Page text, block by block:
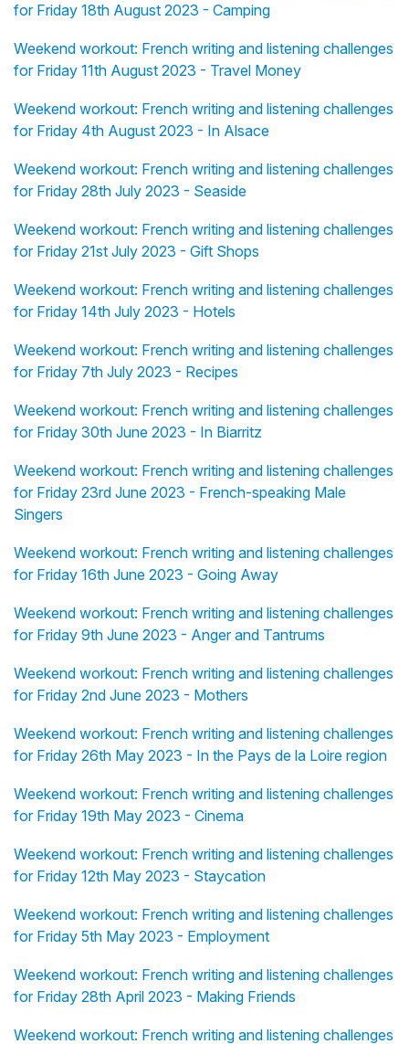
for Friday 18th August 2023 - Camping
Weekend workout: French writing and listening challenges
for Friday 11th August 2023 - Travel Money
Weekend workout: French writing and listening challenges
for Friday 4th August 2023 - In Alsace
Weekend workout: French writing and listening challenges
for Friday 28th July 2023 - Seaside
Weekend workout: French writing and listening challenges
for Friday 21st July 2023 - Gift Shops
Weekend workout: French writing and listening challenges
for Friday 14th July 2023 - Hotels
Weekend workout: French writing and listening challenges
for Friday 7th July 2023 - Recipes
Weekend workout: French writing and listening challenges
for Friday 30th June 2023 - In Biarritz
Weekend workout: French writing and listening challenges
for Friday 23rd June 2023 - French-speaking Male
Singers
Weekend workout: French writing and listening challenges
for Friday 16th June 2023 - Going Away
Weekend workout: French writing and listening challenges
for Friday 9th June 2023 - Anger and Tantrums
Weekend workout: French writing and listening challenges
for Friday 2nd June 2023 - Mothers
Weekend workout: French writing and listening challenges
for Friday 26th May 2023 - In the Pays de la Loire region
Weekend workout: French writing and listening challenges
for Friday 19th May 2023 - Cinema
Weekend workout: French writing and listening challenges
for Friday 12th May 2023 - Staycation
Weekend workout: French writing and listening challenges
for Friday 5th May 2023 - Employment
Weekend workout: French writing and listening challenges
for Friday 28th April 2023 - Making Friends
Weekend workout: French writing and listening challenges